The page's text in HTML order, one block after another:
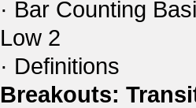
· Bar Counting
Low 2
· Definitions
Breakouts: